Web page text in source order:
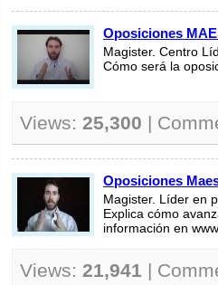
Oposiciones
Magister. Centro
Cómo será la
Views: 25,300 |
Oposiciones
Magister. Líder en
Explica cómo
información en
Views: 21,941 |